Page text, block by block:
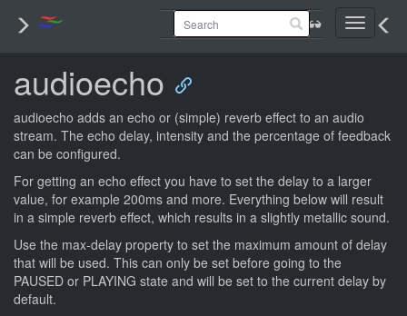
Toggle
audioecho
audioecho adds an echo or (simple) reverb effect to an audio
stream. The echo delay, intensity and the percentage of feedback
can be configured.
For getting an echo effect you have to set the delay to a larger
value, for example 200ms and more. Everything below will result
in a simple reverb effect, which results in a slightly metallic sound.
Use the max-delay property to set the maximum amount of delay
that will be used. This can only be set before going to the
PAUSED or PLAYING state and will be set to the current delay by
default.